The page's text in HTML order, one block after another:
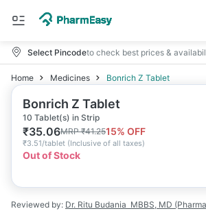
Select Pincodeto check best prices &
Home Medicines Bonrich Z Tablet
Bonrich Z Tablet
10 Tablet(s) in Strip
₹35.06MRP₹41.2515% OFF
₹3.51/tablet (Inclusive of all taxes)
Out of Stock
Reviewed by: Dr. Ritu Budania MBBS, MD